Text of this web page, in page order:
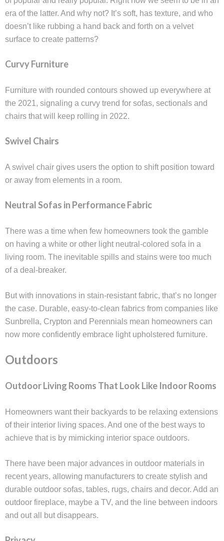
era of the latter. And why not? It’s soft, has texture, and who
doesn’t like rubbing a hand back and forth on a velvet
surface to create patterns?
Curvy Furniture
Furniture with rounded contours showed up everywhere at
the 2021, signaling a curvy trend for sofas, sectionals and
chairs that will keep rolling in 2022.
Swivel Chairs
A swivel chair gives users the option to shift position toward
or away from elements in a room.
Neutral Sofas in Performance Fabric
There was a time when few homeowners took the gamble
on having a white or other light neutral-colored sofa in a
living room. The inevitable spills and stains were too much
of a deal-breaker.
But with innovations in stain-resistant fabric, that’s no longer
the case. Durable, easy-to-clean fabrics from companies like
Sunbrella, Crypton and Perennials mean homeowners can
now more confidently embrace light upholstered furniture.
Outdoors
Outdoor Living Rooms That Look Like Indoor Rooms
Homeowners want their backyards to be relaxing extensions
of their interior living spaces. And one of the best ways to
achieve that is by mimicking interior space outdoors.
There have been major advances in outdoor materials in
recent years, allowing manufacturers to create stylish and
durable outdoor sofas, tables, rugs, chairs and decor. Add an
outdoor fireplace, maybe a TV, and the line between indoors
and out all but disappears.